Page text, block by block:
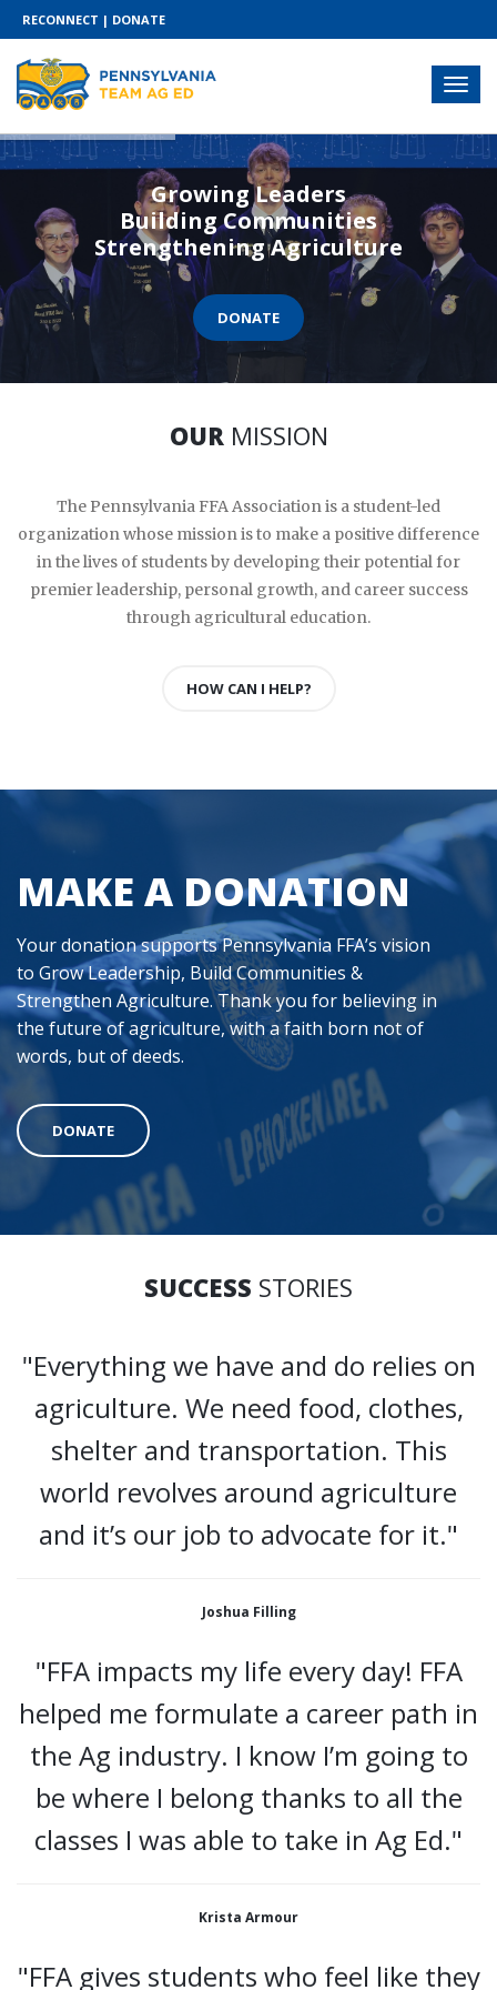
RECONNECT | DONATE
Growing Leaders
Building Communities
Strengthening Agriculture
DONATE
OUR MISSION
The Pennsylvania FFA Association is a student-led
organization whose mission is to make a positive difference
in the lives of students by developing their potential for
premier leadership, personal growth, and career success
through agricultural education.
HOW CAN I HELP?
MAKE A DONATION
Your donation supports Pennsylvania FFA’s vision
to Grow Leadership, Build Communities &
Strengthen Agriculture. Thank you for believing in
the future of agriculture, with a faith born not of
words, but of deeds.
DONATE
SUCCESS STORIES
"Everything we have and do relies on
agriculture. We need food, clothes,
shelter and transportation. This
world revolves around agriculture
and it’s our job to advocate for it."
Joshua Filling
"FFA impacts my life every day! FFA
helped me formulate a career path in
the Ag industry. I know I’m going to
be where I belong thanks to all the
classes I was able to take in Ag Ed."
Krista Armour
"FFA gives students who feel like they